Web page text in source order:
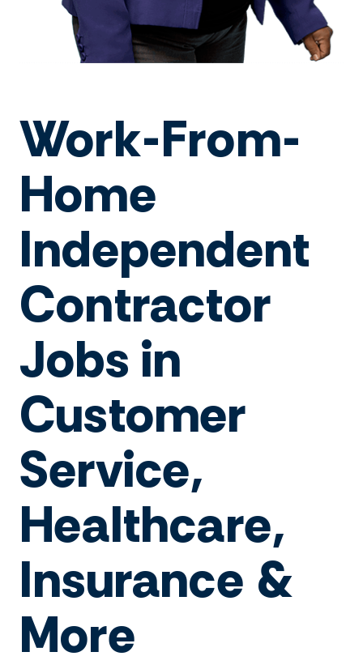
Work-From-
Home
Independent
Contractor
Jobs in
Customer
Service,
Healthcare,
Insurance &
More